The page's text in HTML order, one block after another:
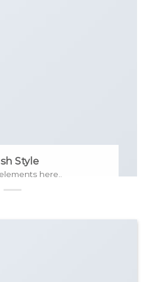
Style
here..